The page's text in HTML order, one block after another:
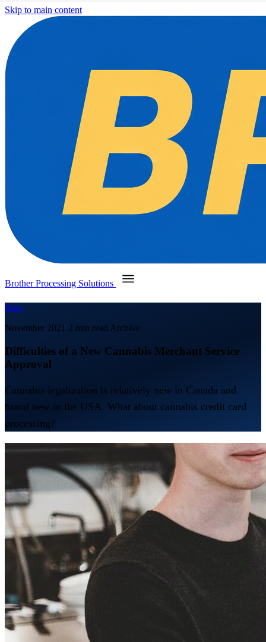
Skip to main content
Brother Processing Solutions
Blog
November 2021 2 min read Archive
Difficulties of a New Cannabis Merchant Service
Approval
Cannabis legalization is relatively new in Canada and
brand new in the USA. What about cannabis credit card
processing?